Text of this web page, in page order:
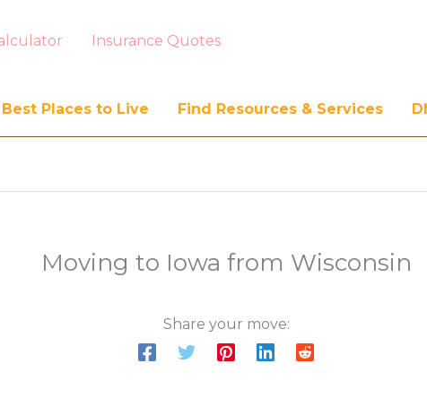
Insurance Quotes
Best Places to Live Find Resources & Services
Moving to Iowa from Wisconsin
Share your move: